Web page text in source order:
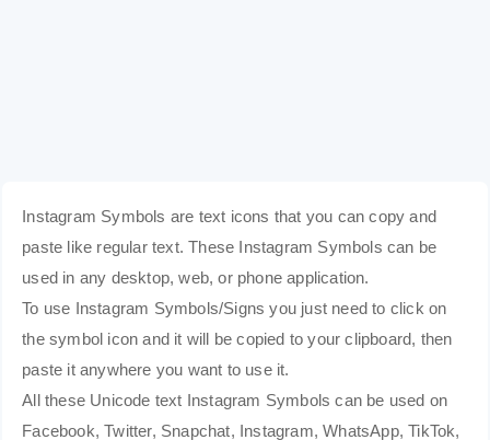
Instagram Symbols are text icons that you can copy and
paste like regular text. These Instagram Symbols can be
used in any desktop, web, or phone application.
To use Instagram Symbols/Signs you just need to click on
the symbol icon and it will be copied to your clipboard, then
paste it anywhere you want to use it.
All these Unicode text Instagram Symbols can be used on
Facebook, Twitter, Snapchat, Instagram, WhatsApp, TikTok,